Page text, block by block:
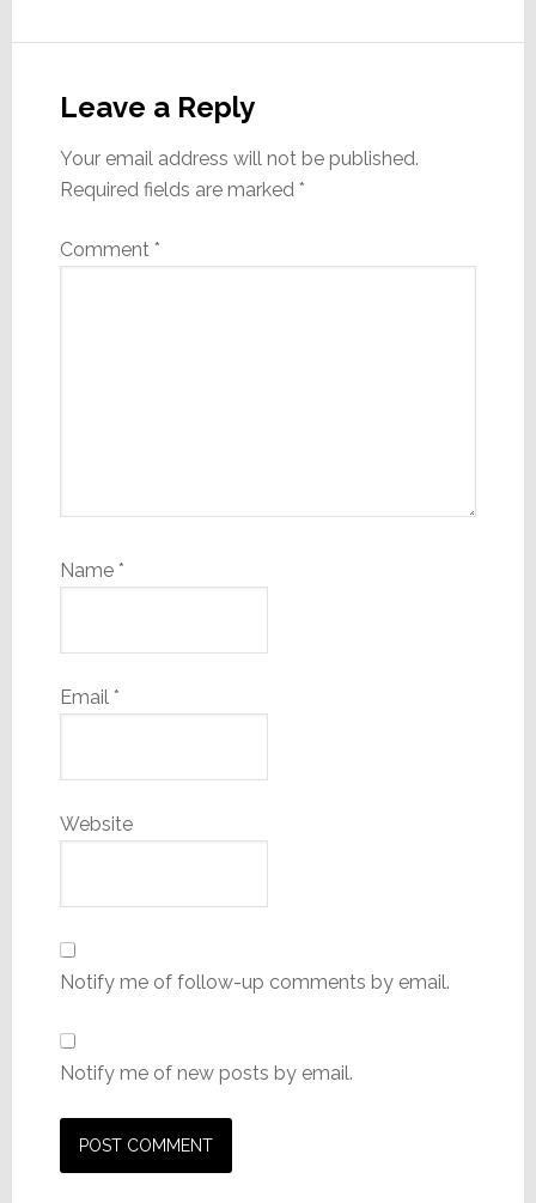
Interactions
Leave a Reply
Your email address will not be published.
Required fields are marked *
Comment *
Name *
Email *
Website
Notify me of follow-up comments by email.
Notify me of new posts by email.